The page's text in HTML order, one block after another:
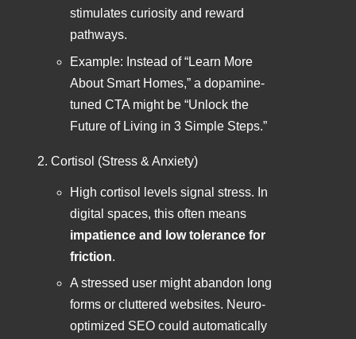
stimulates curiosity and reward
pathways.
Example: Instead of “Learn More
About Smart Homes,” a dopamine-
tuned CTA might be “Unlock the
Future of Living in 3 Simple Steps.”
Cortisol (Stress & Anxiety)
High cortisol levels signal stress. In
digital spaces, this often means
impatience and low tolerance for
friction.
A stressed user might abandon long
forms or cluttered websites. Neuro-
optimized SEO could automatically